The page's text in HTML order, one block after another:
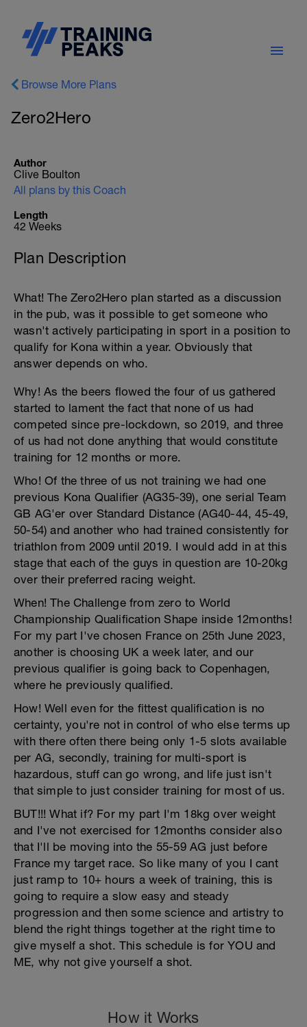
Browse More Plans
Zero2Hero
Author
Clive Boulton
All plans by this Coach
Length
42 Weeks
Plan Description
What! The Zero2Hero plan started as a discussion
in the pub, was it possible to get someone who
wasn't actively participating in sport in a position to
qualify for Kona within a year. Obviously that
answer depends on who.
Why! As the beers flowed the four of us gathered
started to lament the fact that none of us had
competed since pre-lockdown, so 2019, and three
of us had not done anything that would constitute
training for 12 months or more.
Who! Of the three of us not training we had one
previous Kona Qualifier (AG35-39), one serial Team
GB AG'er over Standard Distance (AG40-44, 45-49,
50-54) and another who had trained consistently for
triathlon from 2009 until 2019. I would add in at this
stage that each of the guys in question are 10-20kg
over their preferred racing weight.
When! The Challenge from zero to World
Championship Qualification Shape inside 12months!
For my part I've chosen France on 25th June 2023,
another is choosing UK a week later, and our
previous qualifier is going back to Copenhagen,
where he previously qualified.
How! Well even for the fittest qualification is no
certainty, you're not in control of who else terms up
with there often there being only 1-5 slots available
per AG, secondly, training for multi-sport is
hazardous, stuff can go wrong, and life just isn't
that simple to just consider training for most of us.
BUT!!! What if? For my part I'm 18kg over weight
and I've not exercised for 12months consider also
that I'll be moving into the 55-59 AG just before
France my target race. So like many of you I cant
just ramp to 10+ hours a week of training, this is
going to require a slow easy and steady
progression and then some science and artistry to
blend the right things together at the right time to
give myself a shot. This schedule is for YOU and
ME, why not give yourself a shot.
How it Works